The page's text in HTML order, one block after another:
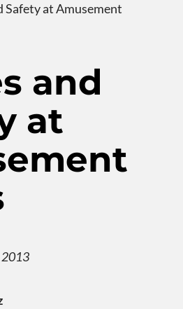
Safety at Amusement
and
at
2013